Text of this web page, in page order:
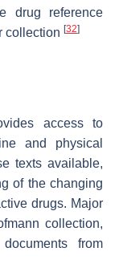
drug reference
collection [32]
access to
and physical
texts available,
of the changing
drugs. Major
collection,
from